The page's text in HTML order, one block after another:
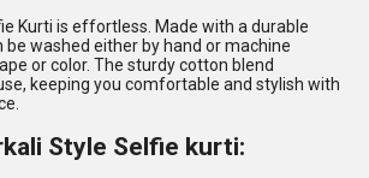
Kurti is effortless. Made with a durable
be washed either by hand or machine
or color. The sturdy cotton blend
keeping you comfortable and stylish with
Style Selfie kurti: